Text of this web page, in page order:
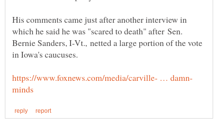
His comments came just after another interview in
which he said he was "scared to death" after Sen.
Bernie Sanders, I-Vt., netted a large portion of the vote